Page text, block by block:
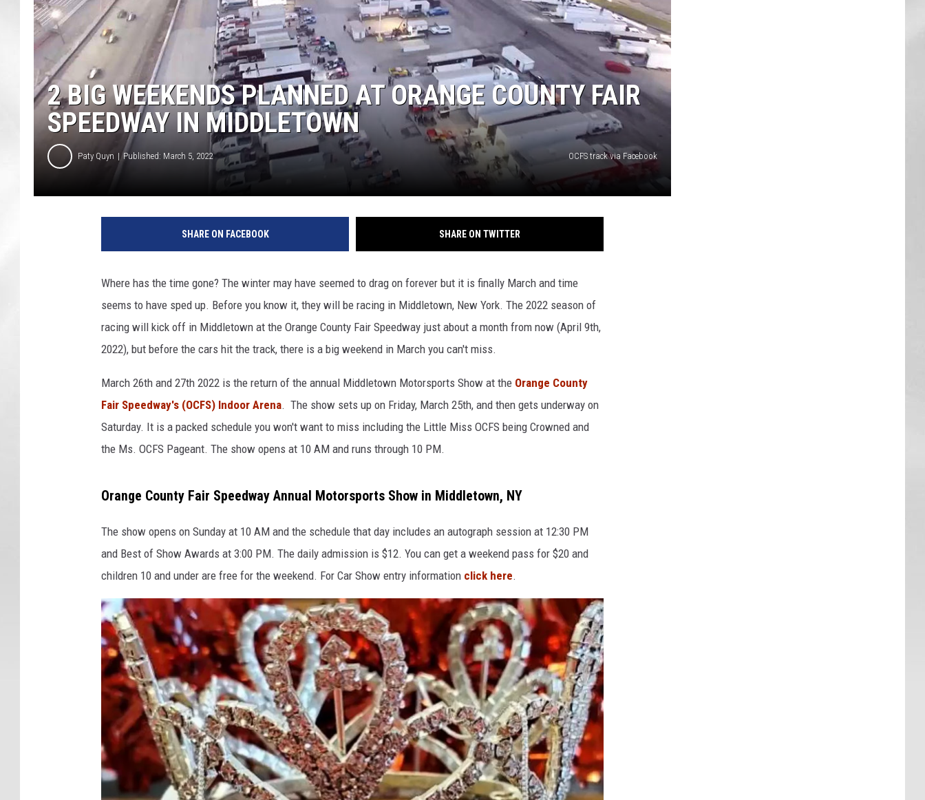
COMMUNITY CALENDAR
2 BIG WEEKENDS PLANNED AT ORANGE COUNTY FAIR
SPEEDWAY IN MIDDLETOWN
Paty Quyn Published: March 5, 2022 OCFS track via Facebook
SHARE ON FACEBOOK SHARE ON TWITTER
Where has the time gone? The winter may have seemed to drag on forever but it is finally March and time
seems to have sped up. Before you know it, they will be racing in Middletown, New York. The 2022 season of
racing will kick off in Middletown at the Orange County Fair Speedway just about a month from now (April 9th,
2022), but before the cars hit the track, there is a big weekend in March you can't miss.
March 26th and 27th 2022 is the return of the annual Middletown Motorsports Show at the Orange County
Fair Speedway's (OCFS) Indoor Arena. The show sets up on Friday, March 25th, and then gets underway on
Saturday. It is a packed schedule you won't want to miss including the Little Miss OCFS being Crowned and
the Ms. OCFS Pageant. The show opens at 10 AM and runs through 10 PM.
Orange County Fair Speedway Annual Motorsports Show in Middletown, NY
The show opens on Sunday at 10 AM and the schedule that day includes an autograph session at 12:30 PM
and Best of Show Awards at 3:00 PM. The daily admission is $12. You can get a weekend pass for $20 and
children 10 and under are free for the weekend. For Car Show entry information click here.